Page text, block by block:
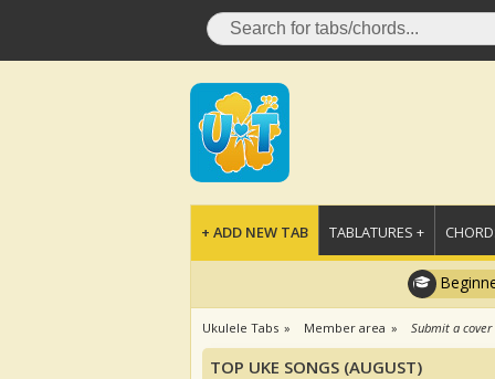
+ ADD NEW TAB TABLATURES +
Ukulele Tabs Member area Submit a cover
TOP UKE SONGS (AUGUST)